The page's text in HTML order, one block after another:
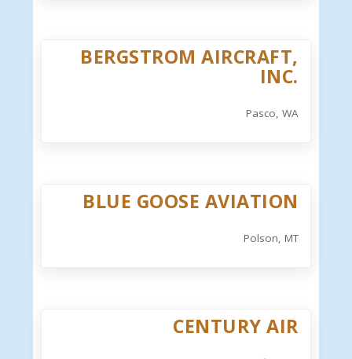
BERGSTROM AIRCRAFT,
INC.
Pasco, WA
BLUE GOOSE AVIATION
Polson, MT
CENTURY AIR